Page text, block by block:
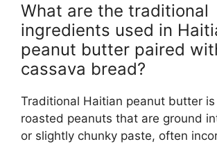
What are the traditional
ingredients used in
peanut butter paired
cassava bread?
Traditional Haitian peanut butter
roasted peanuts that are ground
or slightly chunky paste, often